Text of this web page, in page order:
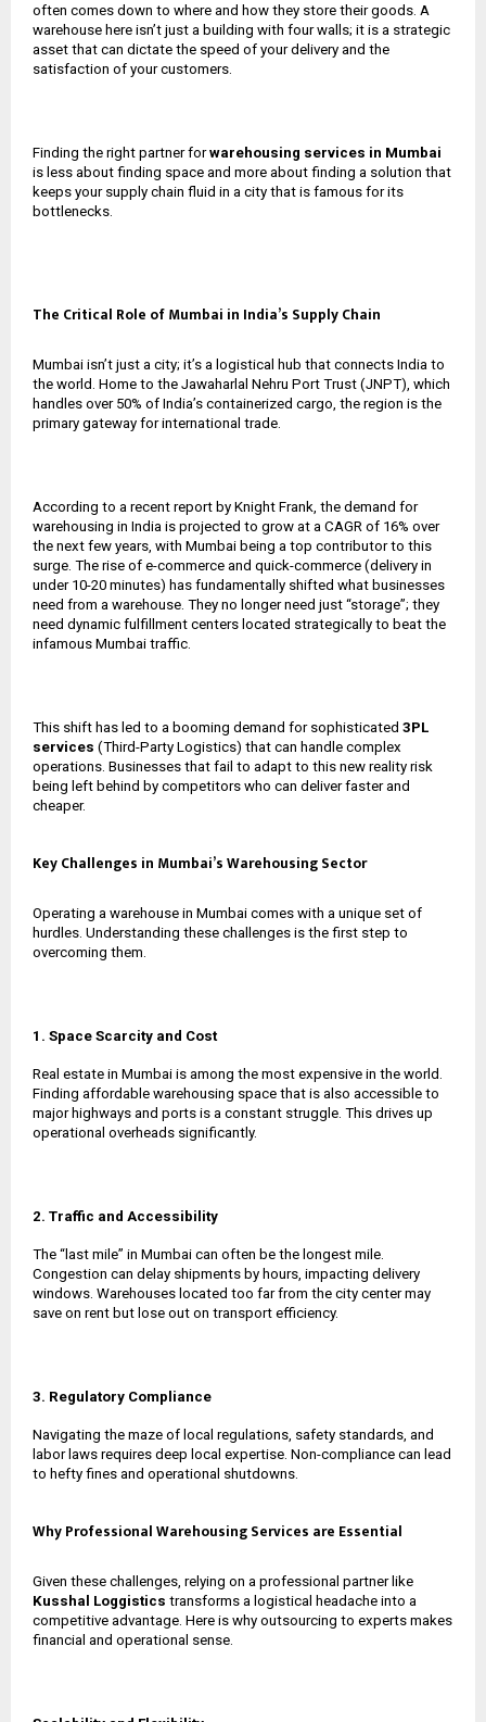
often comes down to where and how they store their goods. A
warehouse here isn’t just a building with four walls; it is a strategic
asset that can dictate the speed of your delivery and the
satisfaction of your customers.
Finding the right partner forwarehousing services in Mumbai
is less about finding space and more about finding a solution that
keeps your supply chain fluid in a city that is famous for its
bottlenecks.
The Critical Role of Mumbai in India’s Supply Chain
Mumbai isn’t just a city; it’s a logistical hub that connects India to
the world. Home to the Jawaharlal Nehru Port Trust (JNPT), which
handles over 50% of India’s containerized cargo, the region is the
primary gateway for international trade.
According to a recent report by Knight Frank, the demand for
warehousing in India is projected to grow at a CAGR of 16% over
the next few years, with Mumbai being a top contributor to this
surge. The rise of e-commerce and quick-commerce (delivery in
under 10-20 minutes) has fundamentally shifted what businesses
need from a warehouse. They no longer need just “storage”; they
need dynamic fulfillment centers located strategically to beat the
infamous Mumbai traffic.
This shift has led to a booming demand for sophisticated 3PL
services (Third-Party Logistics) that can handle complex
operations. Businesses that fail to adapt to this new reality risk
being left behind by competitors who can deliver faster and
cheaper.
Key Challenges in Mumbai’s Warehousing Sector
Operating a warehouse in Mumbai comes with a unique set of
hurdles. Understanding these challenges is the first step to
overcoming them.
1. Space Scarcity and Cost
Real estate in Mumbai is among the most expensive in the world.
Finding affordable warehousing space that is also accessible to
major highways and ports is a constant struggle. This drives up
operational overheads significantly.
2. Traffic and Accessibility
The “last mile” in Mumbai can often be the longest mile.
Congestion can delay shipments by hours, impacting delivery
windows. Warehouses located too far from the city center may
save on rent but lose out on transport efficiency.
3. Regulatory Compliance
Navigating the maze of local regulations, safety standards, and
labor laws requires deep local expertise. Non-compliance can lead
to hefty fines and operational shutdowns.
Why Professional Warehousing Services are Essential
Given these challenges, relying on a professional partner like
Kusshal Loggistics transforms a logistical headache into a
competitive advantage. Here is why outsourcing to experts makes
financial and operational sense.